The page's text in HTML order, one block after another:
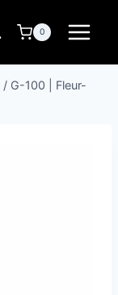
0
/ G-100 | Fleur-